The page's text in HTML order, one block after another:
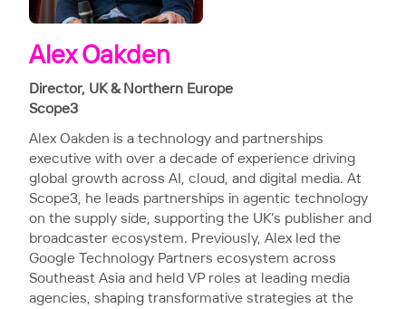
Alex Oakden
Director, UK & Northern Europe
Scope3
Alex Oakden is a technology and partnerships
executive with over a decade of experience driving
global growth across AI, cloud, and digital media. At
Scope3, he leads partnerships in agentic technology
on the supply side, supporting the UK’s publisher and
broadcaster ecosystem. Previously, Alex led the
Google Technology Partners ecosystem across
Southeast Asia and held VP roles at leading media
agencies, shaping transformative strategies at the